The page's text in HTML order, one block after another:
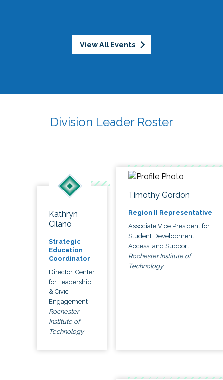
View All Events
Division Leader Roster
Kathryn
Cilano
Strategic
Education
Coordinator
Director, Center
for Leadership
& Civic
Engagement
Rochester
Institute of
Technology
Timothy Gordon
Region II Representative
Associate Vice President for
Student Development,
Access, and Support
Rochester Institute of
Technology